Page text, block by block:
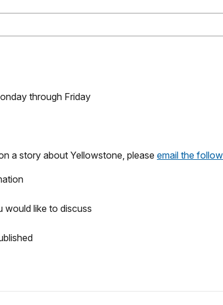
through Friday
a story about Yellowstone, please email the
would like to discuss